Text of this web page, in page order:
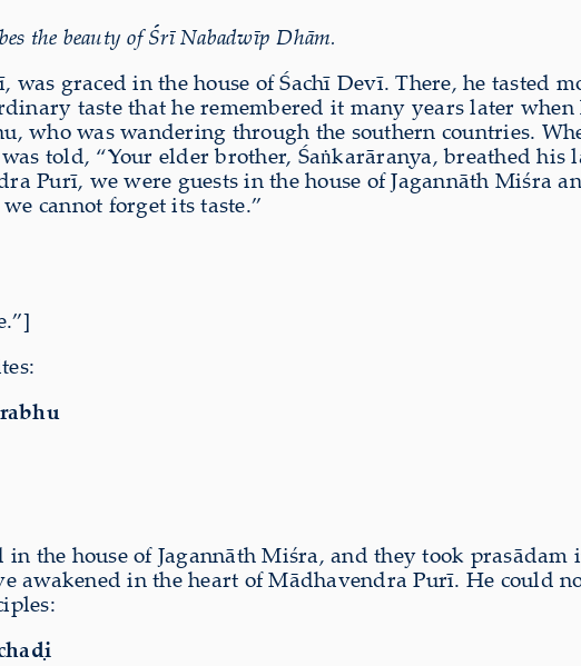
the beauty of Śrī Nabadwīp Dhām.
graced in the house of Śachī Devī. There, he tasted
taste that he remembered it many years later
who was wandering through the southern countries.
told, “Your elder brother, Śaṅkarāraṇya, breathed his
Purī, we were guests in the house of Jagannāth Miśra
cannot forget its taste.”
the house of Jagannāth Miśra, and they took prasādam
in the heart of Mādhavendra Purī. He could